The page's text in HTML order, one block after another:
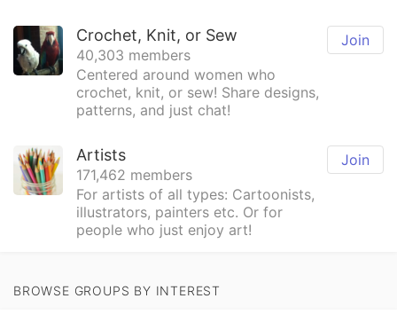
Join
Crochet, Knit, or Sew
40,303 members
Centered around women who
crochet, knit, or sew! Share designs,
patterns, and just chat!
Join
Artists
171,462 members
For artists of all types: Cartoonists,
illustrators, painters etc. Or for
people who just enjoy art!
BROWSE GROUPS BY INTEREST